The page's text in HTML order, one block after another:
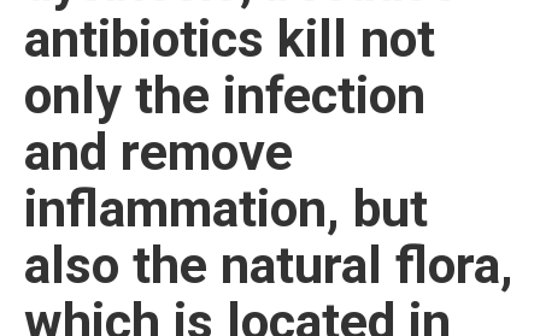
antibiotics kill not
only the infection
and remove
inflammation, but
also the natural flora,
which is located in